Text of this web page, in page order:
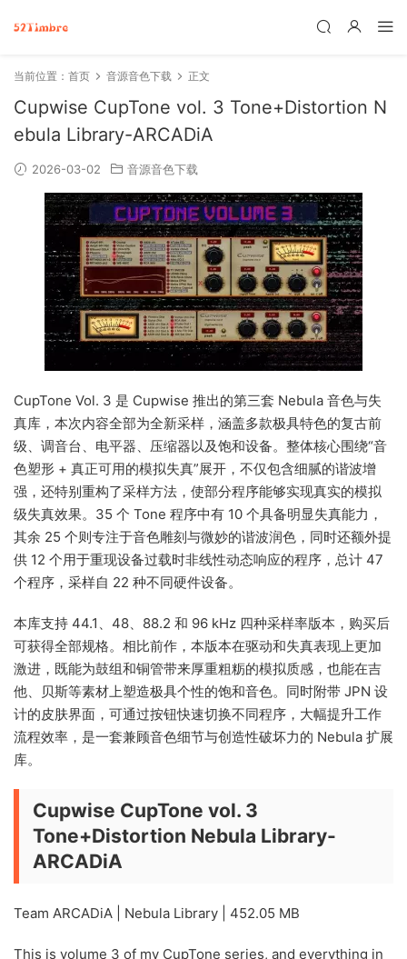
当前位置： 首页 音源音色下载 正文
Cupwise CupTone vol. 3 Tone+Distortion N
ebula Library-ARCADiA
2026-03-02 音源音色下载
CupTone Vol. 3 是 Cupwise 推出的第三套 Nebula 音色与失
真库，本次内容全部为全新采样，涵盖多款极具特色的复古前
级、调音台、电平器、压缩器以及饱和设备。整体核心围绕“音
色塑形 + 真正可用的模拟失真”展开，不仅包含细腻的谐波增
强，还特别重构了采样方法，使部分程序能够实现真实的模拟
级失真效果。35 个 Tone 程序中有 10 个具备明显失真能力，
其余 25 个则专注于音色雕刻与微妙的谐波润色，同时还额外提
供 12 个用于重现设备过载时非线性动态响应的程序，总计 47
个程序，采样自 22 种不同硬件设备。
本库支持 44.1、48、88.2 和 96 kHz 四种采样率版本，购买后
可获得全部规格。相比前作，本版本在驱动和失真表现上更加
激进，既能为鼓组和铜管带来厚重粗粝的模拟质感，也能在吉
他、贝斯等素材上塑造极具个性的饱和音色。同时附带 JPN 设
计的皮肤界面，可通过按钮快速切换不同程序，大幅提升工作
流程效率，是一套兼顾音色细节与创造性破坏力的 Nebula 扩展
库。
Cupwise CupTone vol. 3
Tone+Distortion Nebula Library-
ARCADiA
Team ARCADiA | Nebula Library | 452.05 MB
This is volume 3 of my CupTone series, and everything in